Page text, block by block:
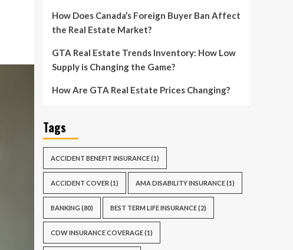
How Does Canada’s Foreign Buyer Ban Affect
the Real Estate Market?
GTA Real Estate Trends Inventory: How Low
Supply is Changing the Game?
How Are GTA Real Estate Prices Changing?
Tags
ACCIDENT BENEFIT INSURANCE(1)
ACCIDENT COVER (1) AMA DISABILITY INSURANCE(1)
BANKING (80) BEST TERM LIFE INSURANCE(2)
CDW INSURANCE COVERAGE(1)